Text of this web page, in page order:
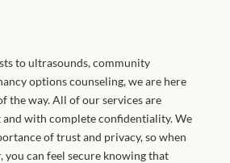
to ultrasounds, community
options counseling, we are here
the way. All of our services are
and with complete confidentiality. We
of trust and privacy, so when
you can feel secure knowing that